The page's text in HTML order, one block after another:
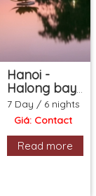
Hanoi -
Halong bay
- Sapa - City
tour (7ds 6ns
Package)
7 Day / 6 nights
Giá: Contact
Read more